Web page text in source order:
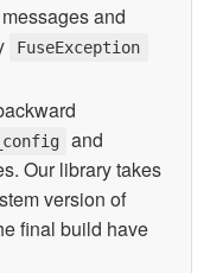
and
FuseException
and
Our library takes
version of
final build have